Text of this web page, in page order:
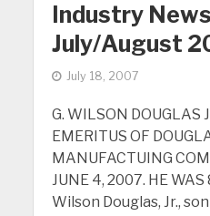
Industry
July/August
July 18, 2007
G. WILSON DOUGLAS
EMERITUS OF
MANUFACTUING
JUNE 4, 2007. HE WAS
Wilson Douglas, Jr., son